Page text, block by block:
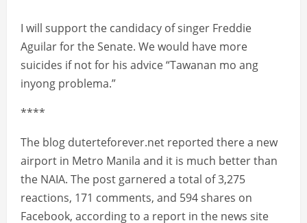
I will support the candidacy of singer Freddie
Aguilar for the Senate. We would have more
suicides if not for his advice “Tawanan mo ang
inyong problema.”
****
The blog duterteforever.net reported there a new
airport in Metro Manila and it is much better than
the NAIA. The post garnered a total of 3,275
reactions, 171 comments, and 594 shares on
Facebook, according to a report in the news site